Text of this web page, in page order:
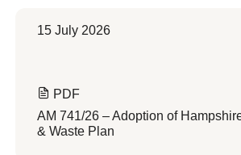
15 July 2026
PDF
AM 741/26 – Adoption of
& Waste Plan